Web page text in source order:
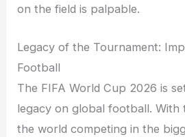
on the field is palpable.
Legacy of the Tournament:
Football
The FIFA World Cup 2026 is
legacy on global football. With
the world competing in the